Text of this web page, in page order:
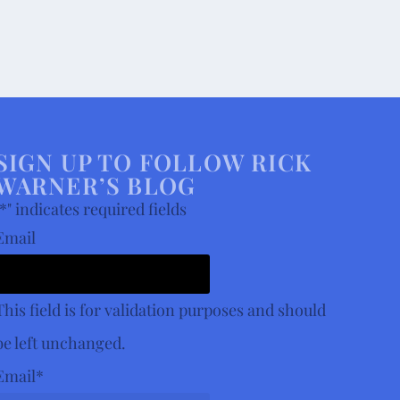
UP TO FOLLOW RICK
BLOG
" indicates required fields
field is for validation purposes and should
left unchanged.
*